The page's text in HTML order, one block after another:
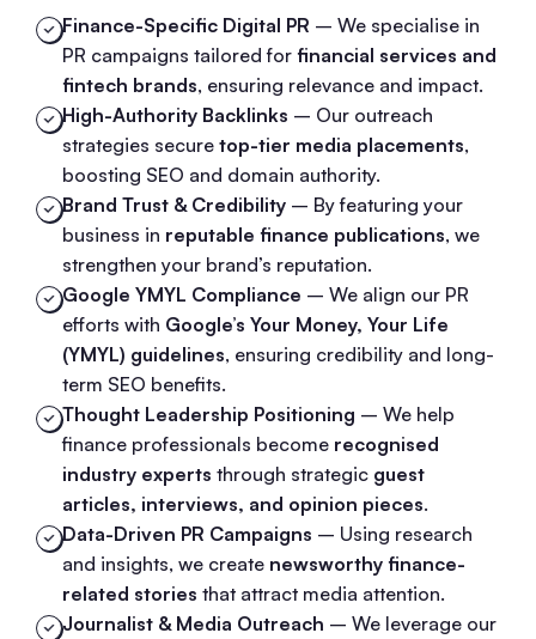
Finance-Specific Digital PR – We specialise in
PR campaigns tailored for financial services and
fintech brands, ensuring relevance and impact.
High-Authority Backlinks – Our outreach
strategies secure top-tier media placements,
boosting SEO and domain authority.
Brand Trust & Credibility – By featuring your
business in reputable finance publications, we
strengthen your brand’s reputation.
Google YMYL Compliance – We align our PR
efforts with Google’s Your Money, Your Life
(YMYL) guidelines, ensuring credibility and long-
term SEO benefits.
Thought Leadership Positioning – We help
finance professionals become recognised
industry experts through strategic guest
articles, interviews, and opinion pieces.
Data-Driven PR Campaigns – Using research
and insights, we create newsworthy finance-
related stories that attract media attention.
Journalist & Media Outreach – We leverage our